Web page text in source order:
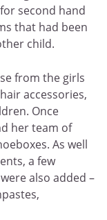
second hand
that had been
child.
from the girls
accessories,
Once
her team of
As well
a few
also added –